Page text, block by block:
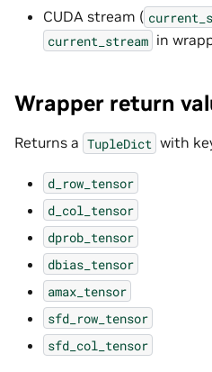
CUDA stream (
current_stream in
Wrapper return
Returns a TupleDict with
d_row_tensor
d_col_tensor
dprob_tensor
dbias_tensor
amax_tensor
sfd_row_tensor
sfd_col_tensor